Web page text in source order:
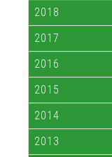
2018
2017
2016
2015
2014
2013